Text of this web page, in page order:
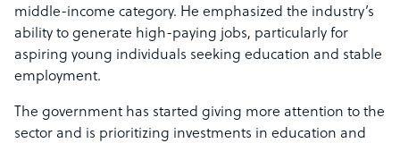
middle-income category. He emphasized the industry’s
ability to generate high-paying jobs, particularly for
aspiring young individuals seeking education and stable
employment.
The government has started giving more attention to the
sector and is prioritizing investments in education and